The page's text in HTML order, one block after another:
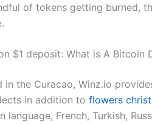
of tokens getting burned,
$1 deposit: What is A Bitcoin
the Curacao, Winz.io
in addition to flowers
language, French, Turkish,